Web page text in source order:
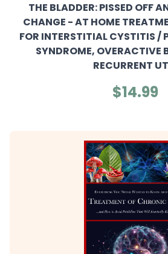
THE BLADDER: PISSED OFF
CHANGE - AT HOME
FOR INTERSTITIAL CYSTITIS /
SYNDROME, OVERACTIVE
RECURRENT
$14.99